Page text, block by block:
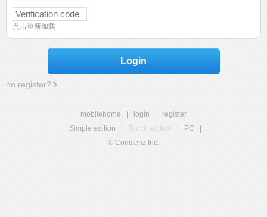
点击重新加载
Login
no register?
mobilehome login
register
Simple edition
Touch edition PC
© Comsenz Inc.